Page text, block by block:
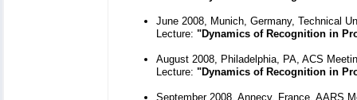
June 2008, Munich, Germany, Technical
Lecture: "Dynamics of Recognition in
August 2008, Philadelphia, PA, ACS
Lecture: "Dynamics of Recognition in
September 2008, Annecy, France, AARS